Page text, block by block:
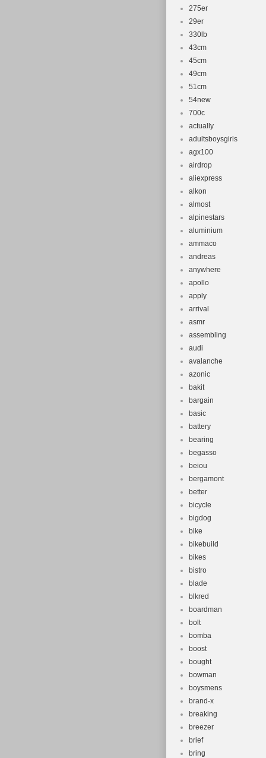
Number of
Brake
275er
29er
330lb
43cm
45cm
49cm
51cm
54new
700c
actually
adultsboysgirls
agx100
airdrop
aliexpress
alkon
almost
alpinestars
aluminium
ammaco
andreas
anywhere
apollo
apply
arrival
asmr
assembling
audi
avalanche
azonic
bakit
bargain
basic
battery
bearing
begasso
beiou
bergamont
better
bicycle
bigdog
bike
bikebuild
bikes
bistro
blade
blkred
boardman
bolt
bomba
boost
bought
bowman
boysmens
brand-x
breaking
breezer
brief
bring